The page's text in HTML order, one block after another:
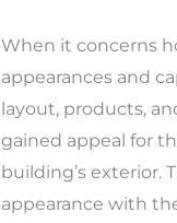
When it concerns
appearances and
layout, products,
gained appeal for
building’s exterior.
appearance with